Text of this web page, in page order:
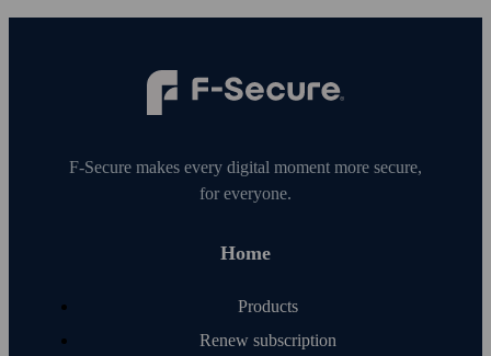
F‑Secure makes every digital moment more secure,
for everyone.
Home
Products
Renew subscription